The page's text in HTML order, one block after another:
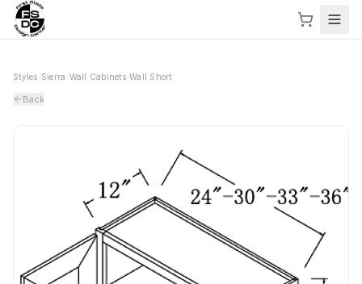
Styles Sierra Wall Cabinets› Wall Short
Back